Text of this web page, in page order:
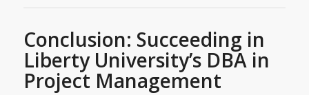
Conclusion: Succeeding in
Liberty University’s DBA in
Project Management